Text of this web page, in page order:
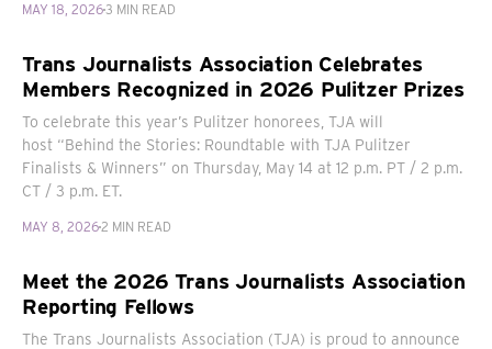
MAY 18, 20263 MIN READ
Trans Journalists Association Celebrates
Members Recognized in 2026 Pulitzer Prizes
To celebrate this year’s Pulitzer honorees, TJA will
host “Behind the Stories: Roundtable with TJA Pulitzer
Finalists & Winners” on Thursday, May 14 at 12 p.m. PT / 2 p.m.
CT / 3 p.m. ET.
MAY 8, 20262 MIN READ
Meet the 2026 Trans Journalists Association
Reporting Fellows
The Trans Journalists Association (TJA) is proud to announce